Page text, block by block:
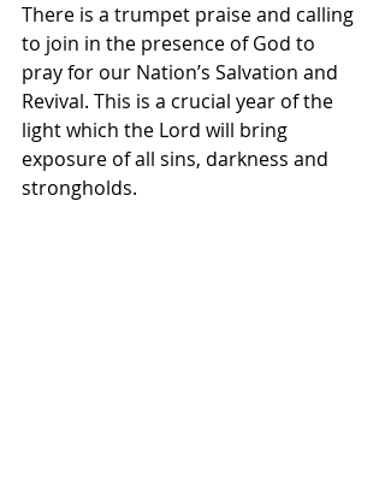
There is a trumpet praise and calling
to join in the presence of God to
pray for our Nation’s Salvation and
Revival. This is a crucial year of the
light which the Lord will bring
exposure of all sins, darkness and
strongholds.